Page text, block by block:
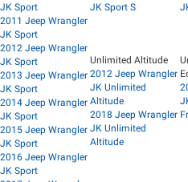
JK Sport
2011 Jeep Wrangler
JK Sport
2012 Jeep Wrangler
JK Sport
2013 Jeep Wrangler
JK Sport
2014 Jeep Wrangler
JK Sport
2015 Jeep Wrangler
JK Sport
2016 Jeep Wrangler
JK Sport
JK Sport S
Unlimited Altitude
2012 Jeep Wrangler
JK Unlimited
Altitude
2018 Jeep Wrangler
JK Unlimited
Altitude